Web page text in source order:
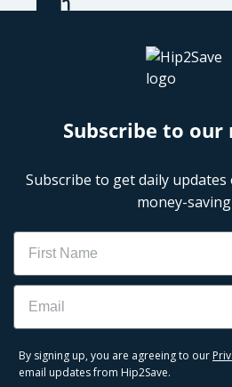
Subscribe to
Subscribe to get daily
money-
Name
Email
By signing up, you are agreeing to our
email updates from Hip2Save.